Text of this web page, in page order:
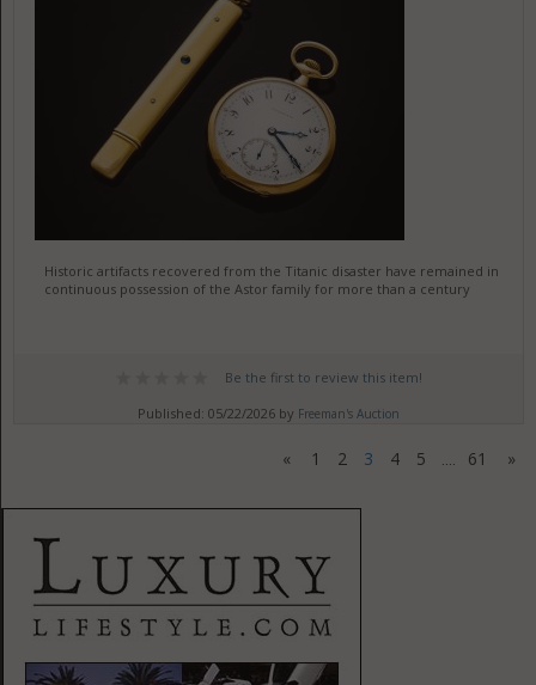
Historic artifacts recovered from the Titanic disaster have remained in
continuous possession of the Astor family for more than a century
Be the first to review this item!
Published: 05/22/2026 by Freeman's Auction
« 1 2 3 4 5 .... 61 »